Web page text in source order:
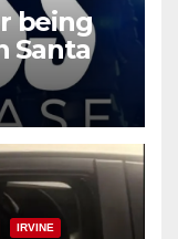
being
Santa
IRVINE